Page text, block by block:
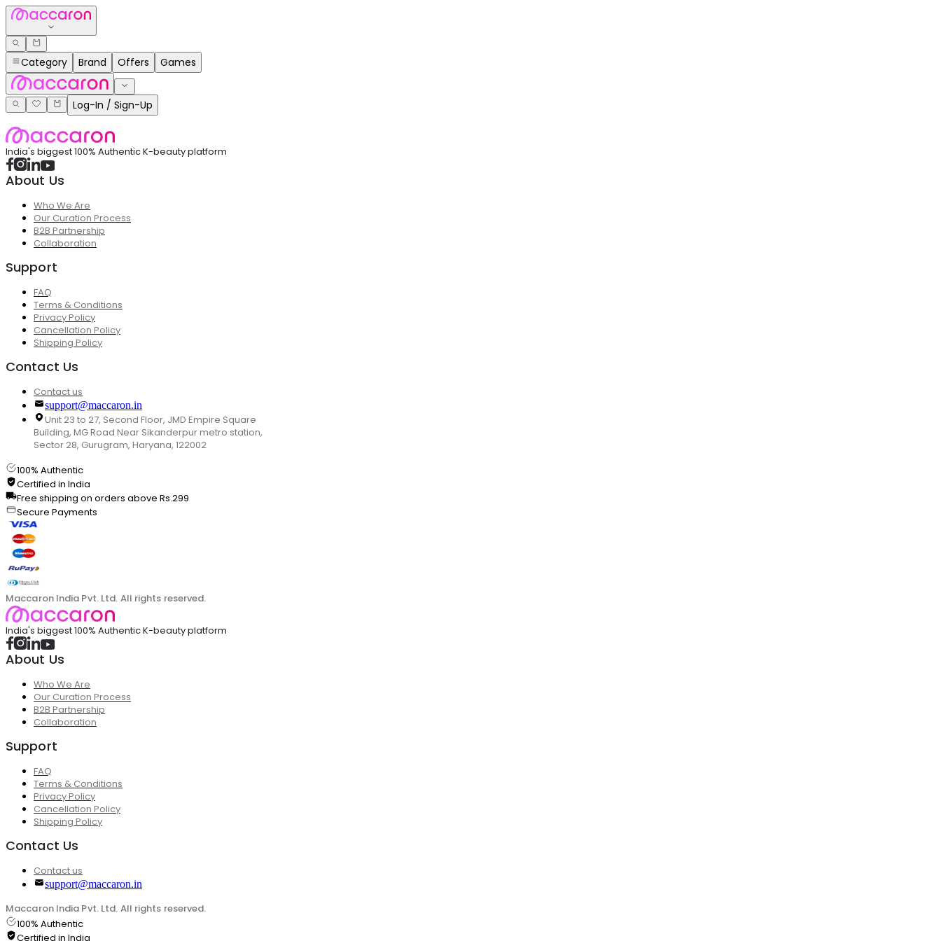
Category Brand Offers Games
Log-In / Sign-Up
India's biggest 100% Authentic K-beauty platform
About Us
Who We Are
Our Curation Process
B2B Partnership
Collaboration
Support
FAQ
Terms & Conditions
Privacy Policy
Cancellation Policy
Shipping Policy
Contact Us
Contact us
support@maccaron.in
Unit 23 to 27, Second Floor, JMD Empire Square
Building, MG Road Near Sikanderpur metro station,
Sector 28, Gurugram, Haryana, 122002
100% Authentic
Certified in India
Free shipping on orders above Rs.299
Secure Payments
Maccaron India Pvt. Ltd. All rights reserved.
India's biggest 100% Authentic K-beauty platform
About Us
Who We Are
Our Curation Process
B2B Partnership
Collaboration
Support
FAQ
Terms & Conditions
Privacy Policy
Cancellation Policy
Shipping Policy
Contact Us
Contact us
support@maccaron.in
Maccaron India Pvt. Ltd. All rights reserved.
100% Authentic
Certified in India